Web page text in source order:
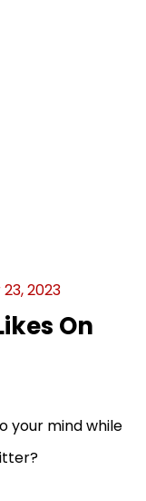
2023
On
your mind while